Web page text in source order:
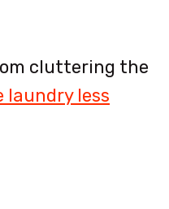
cluttering the
laundry less